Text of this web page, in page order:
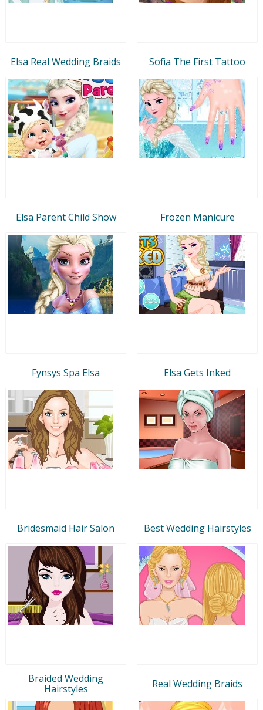
Elsa Real Wedding Braids Sofia The First Tattoo
Elsa Parent Child Show Frozen Manicure
Fynsys Spa Elsa Elsa Gets Inked
Bridesmaid Hair Salon Best Wedding Hairstyles
Braided Wedding
Hairstyles
Real Wedding Braids